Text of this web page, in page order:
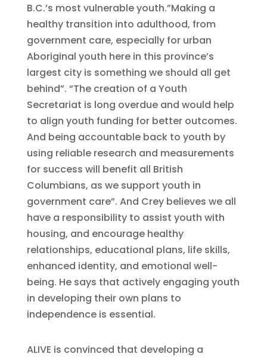
B.C.’s most vulnerable youth.”Making a
healthy transition into adulthood, from
government care, especially for urban
Aboriginal youth here in this province’s
largest city is something we should all get
behind”. “The creation of a Youth
Secretariat is long overdue and would help
to align youth funding for better outcomes.
And being accountable back to youth by
using reliable research and measurements
for success will benefit all British
Columbians, as we support youth in
government care”. And Crey believes we all
have a responsibility to assist youth with
housing, and encourage healthy
relationships, educational plans, life skills,
enhanced identity, and emotional well-
being. He says that actively engaging youth
in developing their own plans to
independence is essential.
ALIVE is convinced that developing a